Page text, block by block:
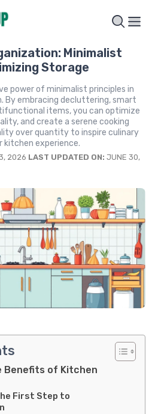
Minimalist
Storage
power of minimalist principles in
By embracing decluttering, smart
items, you can optimize
and create a serene cooking
over quantity to inspire culinary
experience.
2026 LAST UPDATED ON: JUNE 30,
Benefits of Kitchen
First Step to